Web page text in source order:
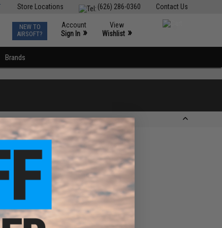
Contact Us
(626) 286-0360
Store Locations
NEW TO
AIRSOFT?
Account
Sign In »
View
Wishlist »
Brands